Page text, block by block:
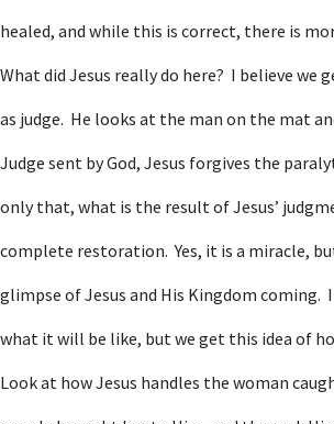
healed, and while this is correct, there is
What did Jesus really do here? I believe we
as judge. He looks at the man on the mat
Judge sent by God, Jesus forgives the
only that, what is the result of Jesus’
complete restoration. Yes, it is a miracle,
glimpse of Jesus and His Kingdom coming.
what it will be like, but we get this idea of
Look at how Jesus handles the woman